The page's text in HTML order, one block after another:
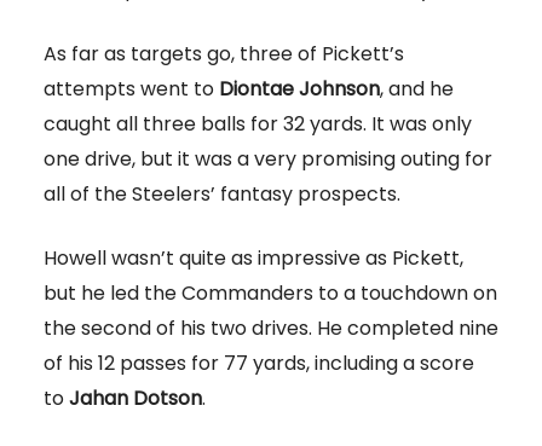
As far as targets go, three of Pickett’s
attempts went to Diontae Johnson, and he
caught all three balls for 32 yards. It was only
one drive, but it was a very promising outing for
all of the Steelers’ fantasy prospects.
Howell wasn’t quite as impressive as Pickett,
but he led the Commanders to a touchdown on
the second of his two drives. He completed nine
of his 12 passes for 77 yards, including a score
toJahan Dotson.